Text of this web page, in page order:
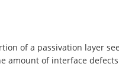
of a passivation layer
of interface